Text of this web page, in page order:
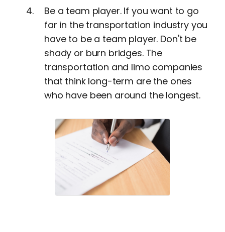
Be a team player. If you want to go
far in the transportation industry you
have to be a team player. Don't be
shady or burn bridges. The
transportation and limo companies
that think long-term are the ones
who have been around the longest.